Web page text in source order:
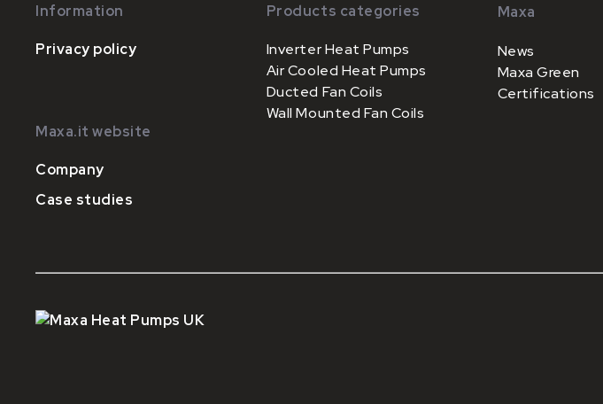
Information
Privacy policy
Maxa.it website
Company
Case studies
Products categories
Inverter Heat Pumps
Air Cooled Heat Pumps
Ducted Fan Coils
Wall Mounted Fan Coils
Maxa
News
Maxa Green
Certifications